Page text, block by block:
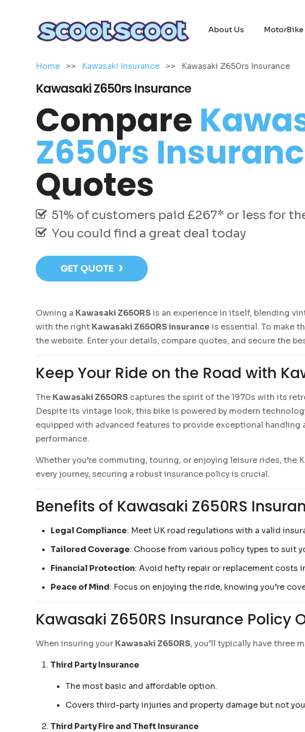
About Us MotorBike
Home >> Kawasaki Insurance >> Kawasaki Z650rs Insurance
Kawasaki Z650rs Insurance
Compare
Z650rs
Quotes
51% of customers paid £267* or less for
You could find a great deal today
GET QUOTE ›
Owning a Kawasaki Z650RSis an experience in itself, blending
with the right Kawasaki Z650RS insurance is essential. To make
the website. Enter your details, compare quotes, and secure the
Keep Your Ride on the Road with
The Kawasaki Z650RS captures the spirit of the 1970s with its
Despite its vintage look, this bike is powered by modern
equipped with advanced features to provide exceptional
performance.
Whether you’re commuting, touring, or enjoying leisure rides, the
every journey, securing a robust insurance policy is crucial.
Benefits of Kawasaki Z650RS
Legal Compliance: Meet UK road regulations with a valid
Tailored Coverage: Choose from various policy types to suit
Financial Protection: Avoid hefty repair or replacement costs
Peace of Mind: Focus on enjoying the ride, knowing you’re
Kawasaki Z650RS Insurance Policy
When insuring your Kawasaki Z650RS, you’ll typically have three
Third Party Insurance
The most basic and affordable option.
Covers third-party injuries and property damage but not
Third Party Fire and Theft Insurance